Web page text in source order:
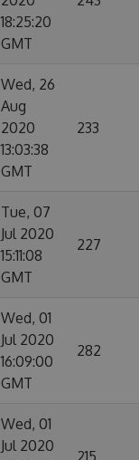
18:25:20
GMT
Wed, 26
Aug
2020
13:03:38
GMT
233
Tue, 07
Jul 2020
15:11:08
GMT
227
Wed, 01
Jul 2020
16:09:00
GMT
282
Wed, 01
Jul 2020
215